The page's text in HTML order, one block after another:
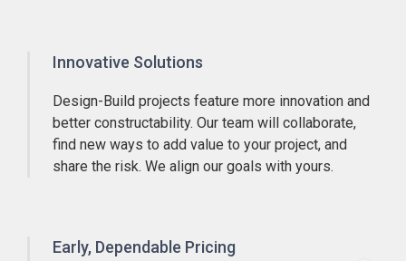
Innovative Solutions
Design-Build projects feature more innovation and
better constructability. Our team will collaborate,
find new ways to add value to your project, and
share the risk. We align our goals with yours.
Early, Dependable Pricing